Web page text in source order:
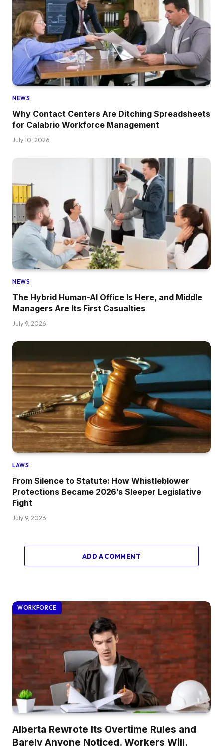
NEWS
Why Contact Centers Are Ditching Spreadsheets
for Calabrio Workforce Management
July 10, 2026
NEWS
The Hybrid Human-AI Office Is Here, and Middle
Managers Are Its First Casualties
July 9, 2026
LAWS
From Silence to Statute: How Whistleblower
Protections Became 2026’s Sleeper Legislative
Fight
July 9, 2026
ADD A COMMENT
WORKFORCE
Alberta Rewrote Its Overtime Rules and
Barely Anyone Noticed. Workers Will.